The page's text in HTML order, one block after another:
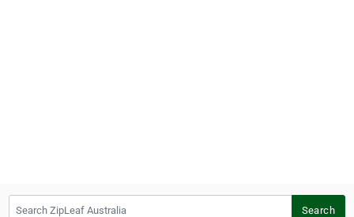
Search